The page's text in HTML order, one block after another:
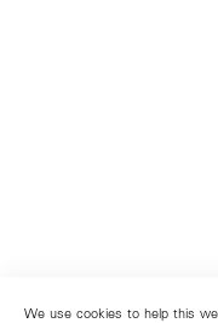
We use cookies to help this